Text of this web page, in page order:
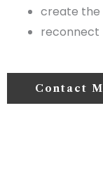
create the
reconnect
Contact